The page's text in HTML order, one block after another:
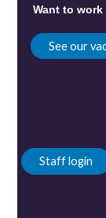
Want to
See our
Staff login